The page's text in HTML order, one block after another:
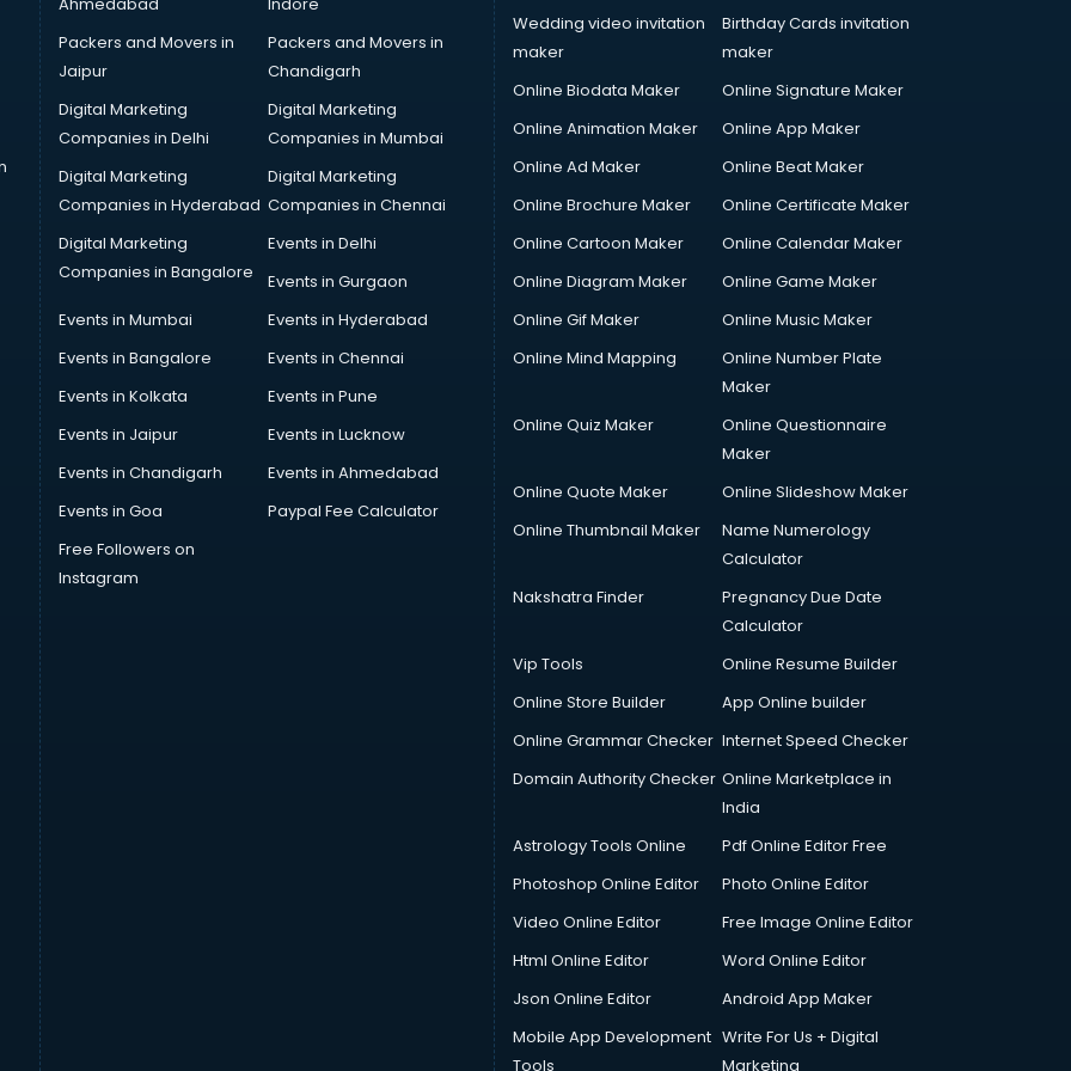
Packers and Movers in
Jaipur
Packers and Movers in
Chandigarh
Digital Marketing
Companies in Delhi
Digital Marketing
Companies in Mumbai
Digital Marketing
Companies in Hyderabad
Digital Marketing
Companies in Chennai
Digital Marketing
Companies in Bangalore
Events in Delhi
Events in Gurgaon
Events in Mumbai
Events in Hyderabad
Events in Bangalore
Events in Chennai
Events in Kolkata
Events in Pune
Events in Jaipur
Events in Lucknow
Events in Chandigarh
Events in Ahmedabad
Events in Goa
Paypal Fee Calculator
Free Followers on
Instagram
Wedding video invitation
maker
Birthday Cards invitation
maker
Online Biodata Maker
Online Signature Maker
Online Animation Maker
Online App Maker
Online Ad Maker
Online Beat Maker
Online Brochure Maker
Online Certificate Maker
Online Cartoon Maker
Online Calendar Maker
Online Diagram Maker
Online Game Maker
Online Gif Maker
Online Music Maker
Online Mind Mapping
Online Number Plate
Maker
Online Quiz Maker
Online Questionnaire
Maker
Online Quote Maker
Online Slideshow Maker
Online Thumbnail Maker
Name Numerology
Calculator
Nakshatra Finder
Pregnancy Due Date
Calculator
Vip Tools
Online Resume Builder
Online Store Builder
App Online builder
Online Grammar Checker Internet Speed Checker
Domain Authority Checker Online Marketplace in
India
Astrology Tools Online
Pdf Online Editor Free
Photoshop Online Editor
Photo Online Editor
Video Online Editor
Free Image Online Editor
Html Online Editor
Word Online Editor
Json Online Editor
Android App Maker
Mobile App Development
Tools
Write For Us + Digital
Marketing